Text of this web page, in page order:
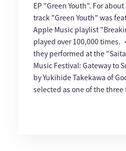
EP "Green Youth". For
track "Green Youth" was
Apple Music playlist
played over 100,000 times.
they performed at the
Music Festival: Gateway to
by Yukihide Takekawa of
selected as one of the